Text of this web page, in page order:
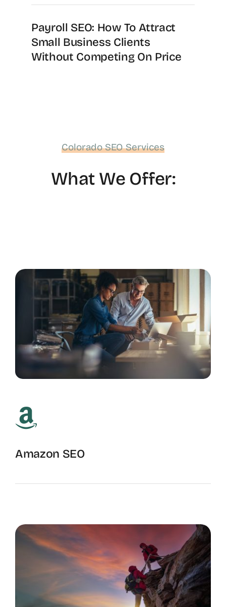
Payroll SEO: How To Attract
Small Business Clients
Without Competing On Price
Colorado SEO Services
What We Offer:
Amazon SEO